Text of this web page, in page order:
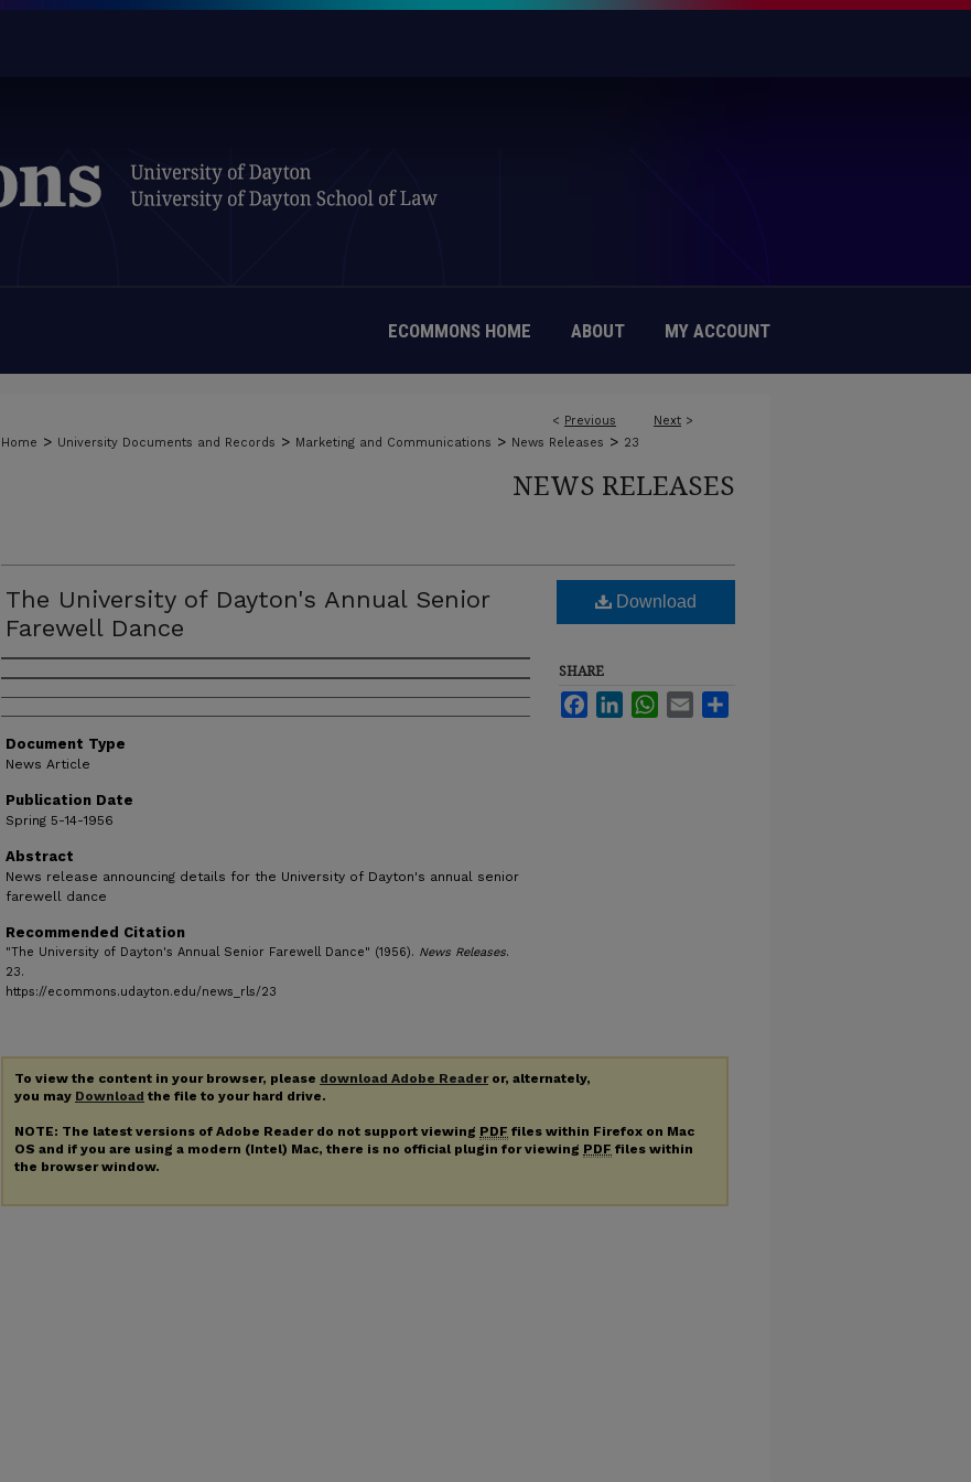
ECOMMONS HOME ABOUT MY ACCOUNT
< Previous Next >
Home > University Documents and Records > Marketing and Communications > News Releases > 23
NEWS RELEASES
The University of Dayton's Annual Senior
Farewell Dance
Authors
Document Type
News Article
Publication Date
Spring 5-14-1956
Abstract
News release announcing details for the University of Dayton's annual senior
farewell dance
Recommended Citation
"The University of Dayton's Annual Senior Farewell Dance" (1956). News Releases.
23.
https://ecommons.udayton.edu/news_rls/23
Download
SHARE
FacebookLinkedInWhatsApp
Email
To view the content in your browser, please download Adobe Readeror, alternately,
you may Download the file to your hard drive.
NOTE: The latest versions of Adobe Reader do not support viewing PDF files within Firefox on Mac
OS and if you are using a modern (Intel) Mac, there is no official plugin for viewing PDF files within
the browser window.